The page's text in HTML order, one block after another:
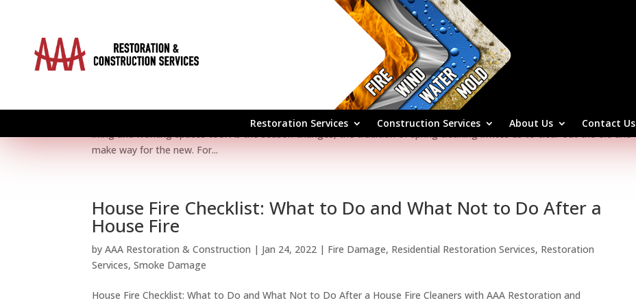
Restoration Services Construction Services About Us Contact Us
Spring Clean Your Home and Business
Restoration Services,Fire Damage,Residential Restoration Services
Spring Clean Your Home and Business Spring marks a time of renewal and rejuvenation, not just for nature but for our
living and working spaces too. As the season changes, the tradition of spring cleaning invites us to clear out the old and
make way for the new. For...
House Fire Checklist: What to Do and What Not to Do After a
House Fire
byAAA Restoration & Construction | Jan 24, 2022 | Fire Damage, Residential Restoration Services, Restoration
Services,Smoke Damage
House Fire Checklist: What to Do and What Not to Do After a House Fire Cleaners with AAA Restoration and